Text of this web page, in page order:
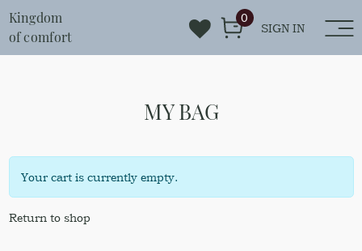
Kingdom
of comfort
SIGN IN
0
MY BAG
Your cart is currently empty.
Return to shop